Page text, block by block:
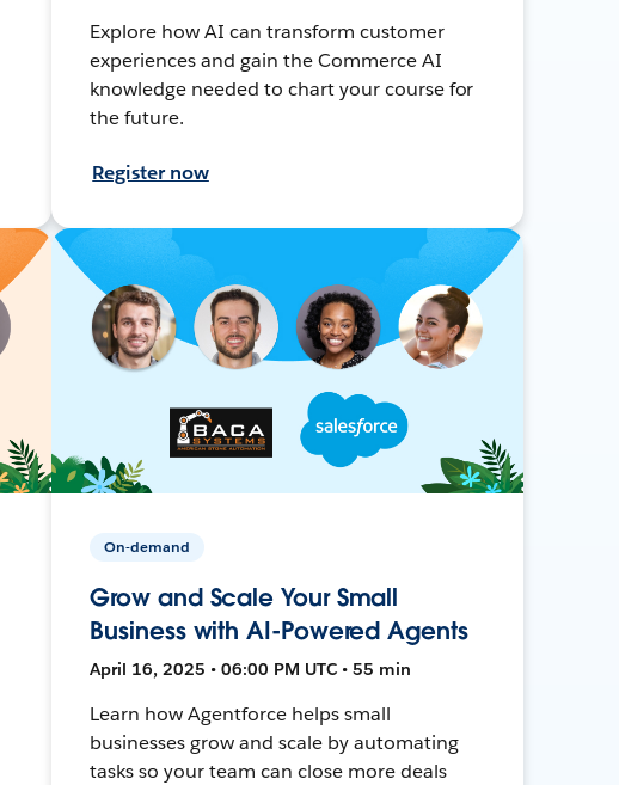
Explore how AI can transform customer
experiences and gain the Commerce AI
knowledge needed to chart your course for
the future.
Register now
On-demand
Grow and Scale Your Small
Business with AI-Powered Agents
April 16, 2025 • 06:00 PM UTC • 55 min
Learn how Agentforce helps small
businesses grow and scale by automating
tasks so your team can close more deals